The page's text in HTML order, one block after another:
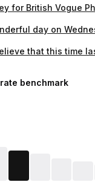
benchmark